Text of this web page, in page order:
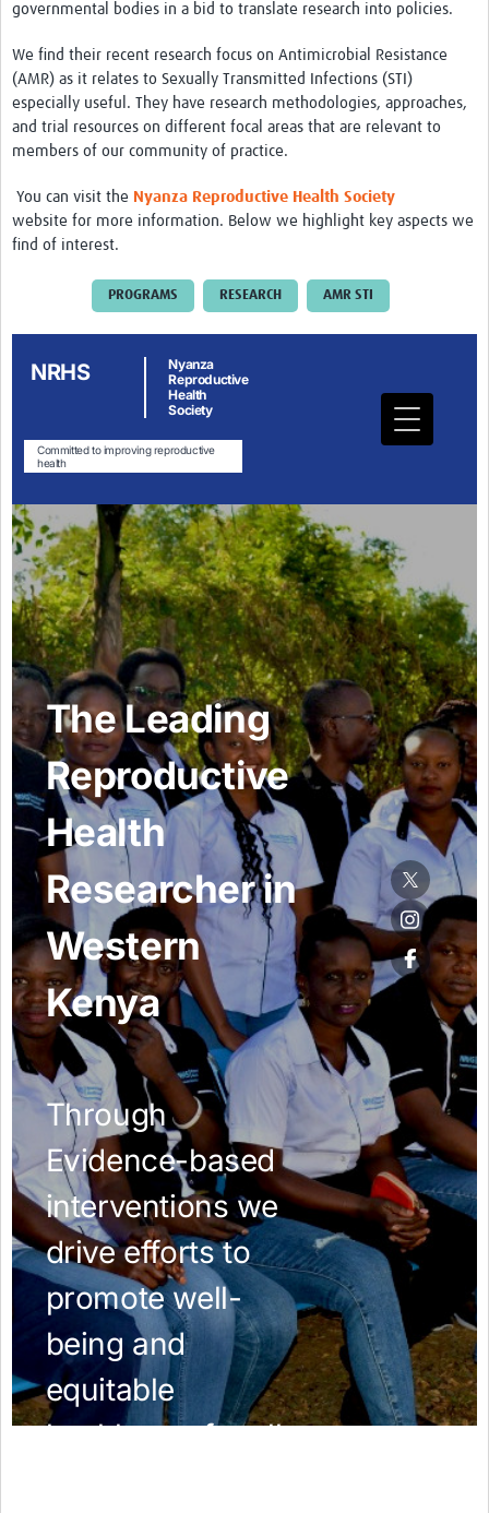
Drug Resistant Tuberculosis
Malaria Drug Resistance
AMR One Health
Diagnostics
Laboratory Bench-side Tools
Therapeutics and Vaccines R&D
Surveillance
Community Engagement
Implementation Research
Resources Gateway
AWaRe
AWaRe Home
About AWaRe
EML Antibiotics Infographic for Common Conditions
2021 ‎AWaRe Classification‎
EML Resources
Regional Response
Africa
Asia
Latin America
AMR Resources
Research Updates
Training
Funding
Funding Archive
Study Profiles
ACT Clinical Trial
Study Profile: Accuracy and Consequences … Malawi
YAAR: Youth Against Antimicrobial Resistance
Partners Resources
governmental bodies in a bid to translate research into policies.
We find their recent research focus on Antimicrobial Resistance
(AMR) as it relates to Sexually Transmitted Infections (STI)
especially useful. They have research methodologies, approaches,
and trial resources on different focal areas that are relevant to
members of our community of practice.
You can visit the Nyanza Reproductive Health Society
website for more information. Below we highlight key aspects we
find of interest.
PROGRAMS RESEARCH AMR STI